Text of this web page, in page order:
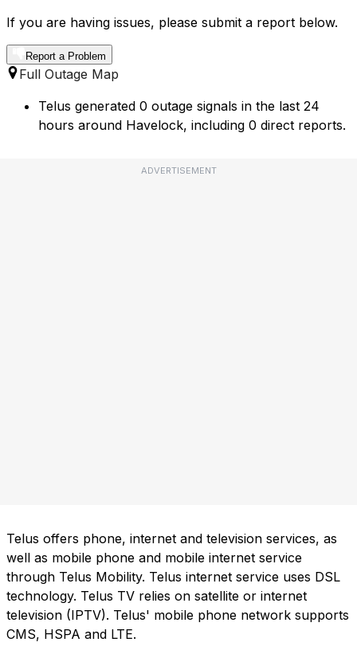
If you are having issues, please submit a report below.
Report a Problem
Full Outage Map
Telus generated 0 outage signals in the last 24
hours around Havelock, including 0 direct reports.
ADVERTISEMENT
Telus offers phone, internet and television services, as
well as mobile phone and mobile internet service
through Telus Mobility. Telus internet service uses DSL
technology. Telus TV relies on satellite or internet
television (IPTV). Telus' mobile phone network supports
CMS, HSPA and LTE.